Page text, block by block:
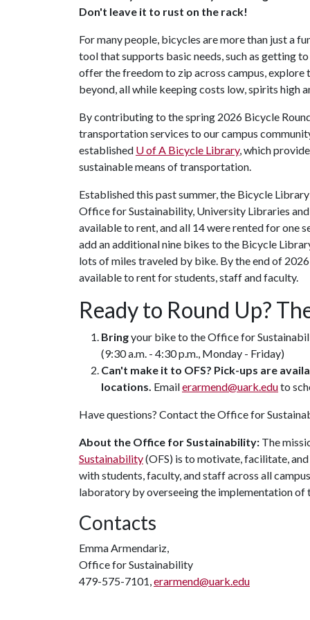
Don't leave it to rust on the rack!
For many people, bicycles are more than just a
tool that supports basic needs, such as getting
offer the freedom to zip across campus,
beyond, all while keeping costs low, spirits high
By contributing to the spring 2026 Bicycle
transportation services to our campus
established U of A Bicycle Library, which
sustainable means of transportation.
Established this past summer, the Bicycle
Office for Sustainability, University Libraries
available to rent, and all 14 were rented for one
add an additional nine bikes to the Bicycle
lots of miles traveled by bike. By the end of
available to rent for students, staff and faculty.
Ready to Round Up?
Bringyour bike to the Office for
(9:30 a.m. - 4:30 p.m., Monday - Friday)
Can't make it to OFS? Pick-ups are
locations. Emailerarmend@uark.eduto
Have questions? Contact the Office for
About the Office for Sustainability: The
Sustainability(OFS) is to motivate, facilitate,
with students, faculty, and staff across all
laboratory by overseeing the implementation
Contacts
Emma Armendariz,
Office for Sustainability
479-575-7101,erarmend@uark.edu